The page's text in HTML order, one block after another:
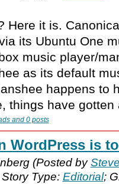
Here it is.
its Ubuntu One
music player/
as its default
happens to
things have gotten
and 0 posts
WordPress is
(Posted by
Story Type: Editorial;